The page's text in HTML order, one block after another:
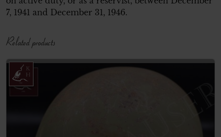
7, 1941 and December 31, 1946.
Related products